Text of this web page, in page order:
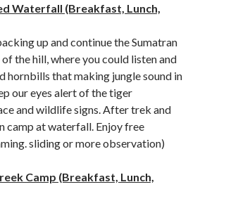
Waterfall (Breakfast, Lunch,
up and continue the Sumatran
the hill, where you could listen and
hornbills that making jungle sound in
our eyes alert of the tiger
and wildlife signs. After trek and
camp at waterfall. Enjoy free
sliding or more observation)
Camp (Breakfast, Lunch,